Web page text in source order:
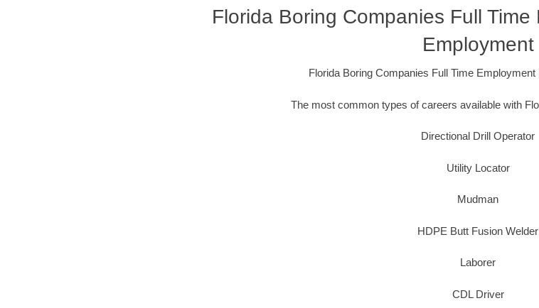
Florida Boring Companies Full
Employment
Florida Boring Companies Full Time
The most common types of careers available with
Directional Drill Operator
Utility Locator
Mudman
HDPE Butt Fusion Welder
Laborer
CDL Driver